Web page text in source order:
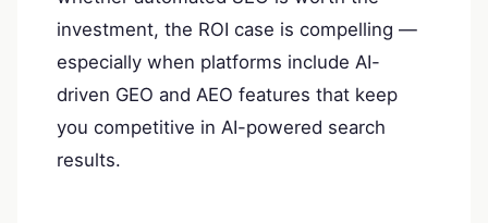
investment, the ROI case is compelling —
especially when platforms include AI-
driven GEO and AEO features that keep
you competitive in AI-powered search
results.